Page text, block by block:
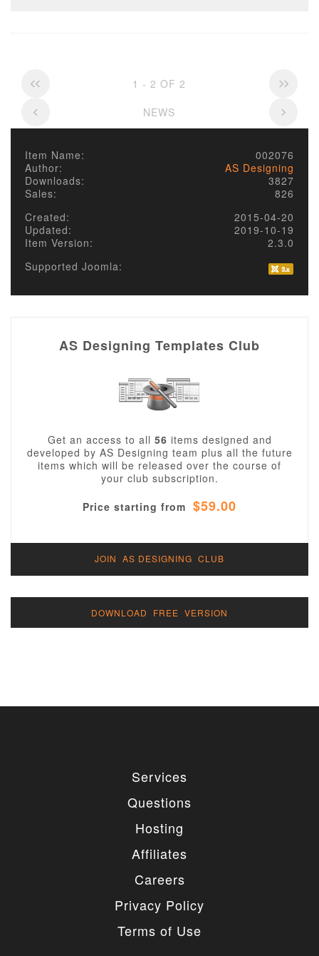
1 - 2 OF 2
NEWS
Item Name:
002076
Author:
AS Designing
Downloads:
3827
Sales:
826
Created:
2015-04-20
Updated:
2019-10-19
Item Version:
2.3.0
Supported Joomla:
AS Designing Templates Club
Get an access to all 56 items designed and
developed by AS Designing team plus all the future
items which will be released over the course of
your club subscription.
Price starting from $59.00
JOIN AS DESIGNING CLUB
DOWNLOAD FREE VERSION
Services
Questions
Hosting
Affiliates
Careers
Privacy Policy
Terms of Use